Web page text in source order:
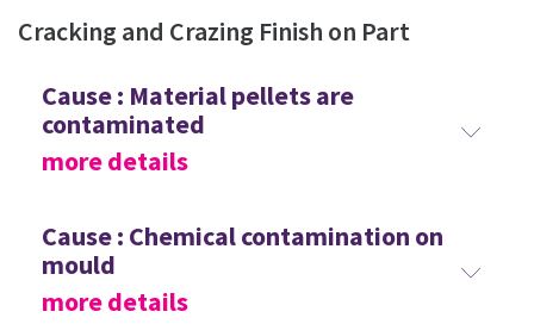
Cracking and Crazing Finish on Part
Cause : Material pellets are
contaminated
more details
Cause : Chemical contamination on
mould
more details